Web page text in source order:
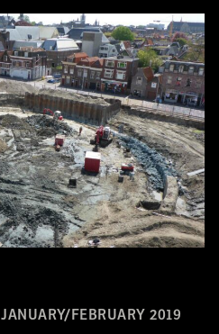
JANUARY/FEBRUARY 2019